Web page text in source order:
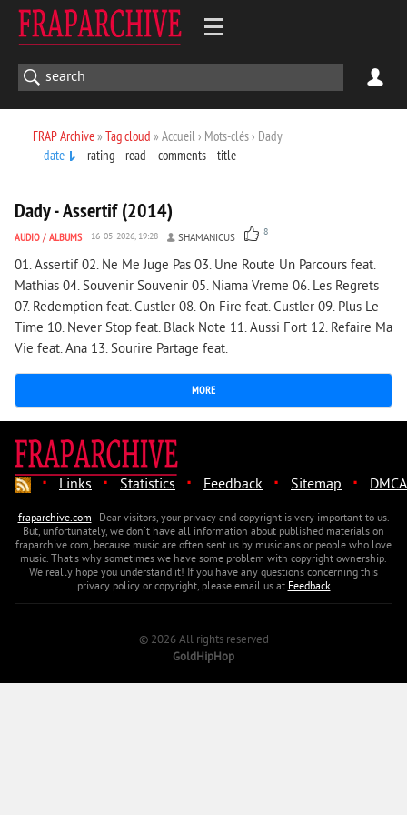
FRAP Archive» Tag cloud » Accueil › Mots-clés › Dady
date
rating read comments title
Dady - Assertif (2014)
AUDIO / ALBUMS 16-05-2026, 19:28 SHAMANICUS 8
01. Assertif 02. Ne Me Juge Pas 03. Une Route Un Parcours feat.
Mathias 04. Souvenir Souvenir 05. Niama Vreme 06. Les Regrets
07. Redemption feat. Custler 08. On Fire feat. Custler 09. Plus Le
Time 10. Never Stop feat. Black Note 11. Aussi Fort 12. Refaire Ma
Vie feat. Ana 13. Sourire Partage feat.
MORE
· Links · Statistics · Feedback · Sitemap · DMCA
fraparchive.com- Dear visitors, your privacy and copyright is very important to us.
But, unfortunately, we don't have all information about published materials on
fraparchive.com, because music are often sent us by musicians or people who love
music. That's why sometimes we have some problem with copyright ownership.
We really hope you understand it! If you have any questions concerning this
privacy policy or copyright, please email us atFeedback
© 2026 All rights reserved
GoldHipHop